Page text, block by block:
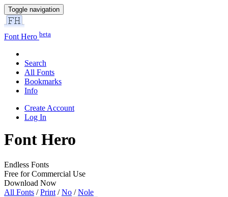
Toggle navigation
Font Hero beta
Search
All Fonts
Bookmarks
Info
Create Account
Log In
Font Hero
Endless Fonts
Free for Commercial Use
Download Now
All Fonts /Print /No /Nole